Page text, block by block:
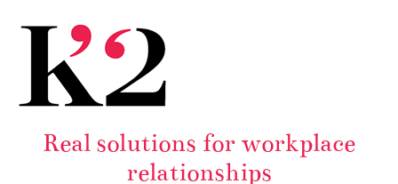
Real solutions for workplace
relationships